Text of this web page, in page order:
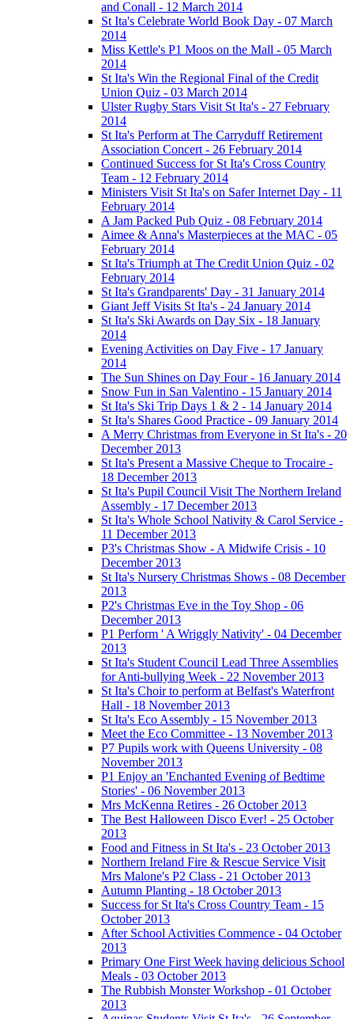
and Conall - 12 March 2014
St Ita's Celebrate World Book Day - 07 March
2014
Miss Kettle's P1 Moos on the Mall - 05 March
2014
St Ita's Win the Regional Final of the Credit
Union Quiz - 03 March 2014
Ulster Rugby Stars Visit St Ita's - 27 February
2014
St Ita's Perform at The Carryduff Retirement
Association Concert - 26 February 2014
Continued Success for St Ita's Cross Country
Team - 12 February 2014
Ministers Visit St Ita's on Safer Internet Day - 11
February 2014
A Jam Packed Pub Quiz - 08 February 2014
Aimee & Anna's Masterpieces at the MAC - 05
February 2014
St Ita's Triumph at The Credit Union Quiz - 02
February 2014
St Ita's Grandparents' Day - 31 January 2014
Giant Jeff Visits St Ita's - 24 January 2014
St Ita's Ski Awards on Day Six - 18 January
2014
Evening Activities on Day Five - 17 January
2014
The Sun Shines on Day Four - 16 January 2014
Snow Fun in San Valentino - 15 January 2014
St Ita's Ski Trip Days 1 & 2 - 14 January 2014
St Ita's Shares Good Practice - 09 January 2014
A Merry Christmas from Everyone in St Ita's - 20
December 2013
St Ita's Present a Massive Cheque to Trocaire -
18 December 2013
St Ita's Pupil Council Visit The Northern Ireland
Assembly - 17 December 2013
St Ita's Whole School Nativity & Carol Service -
11 December 2013
P3's Christmas Show - A Midwife Crisis - 10
December 2013
St Ita's Nursery Christmas Shows - 08 December
2013
P2's Christmas Eve in the Toy Shop - 06
December 2013
P1 Perform ' A Wriggly Nativity' - 04 December
2013
St Ita's Student Council Lead Three Assemblies
for Anti-bullying Week - 22 November 2013
St Ita's Choir to perform at Belfast's Waterfront
Hall - 18 November 2013
St Ita's Eco Assembly - 15 November 2013
Meet the Eco Committee - 13 November 2013
P7 Pupils work with Queens University - 08
November 2013
P1 Enjoy an 'Enchanted Evening of Bedtime
Stories' - 06 November 2013
Mrs McKenna Retires - 26 October 2013
The Best Halloween Disco Ever! - 25 October
2013
Food and Fitness in St Ita's - 23 October 2013
Northern Ireland Fire & Rescue Service Visit
Mrs Malone's P2 Class - 21 October 2013
Autumn Planting - 18 October 2013
Success for St Ita's Cross Country Team - 15
October 2013
After School Activities Commence - 04 October
2013
Primary One First Week having delicious School
Meals - 03 October 2013
The Rubbish Monster Workshop - 01 October
2013